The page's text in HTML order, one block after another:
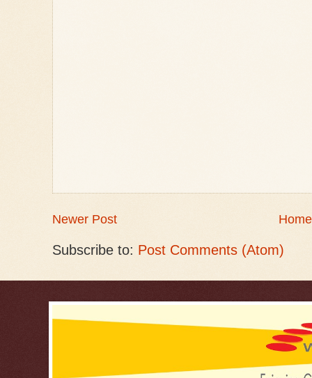
Newer Post Home
Subscribe to: Post Comments (Atom)